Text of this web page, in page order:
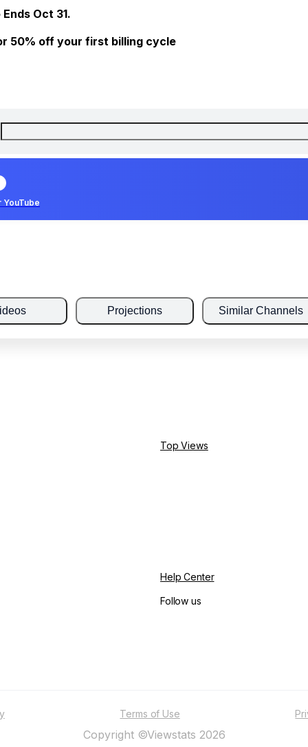
Oct 31.
50% off your first billing cycle
YouTube
Projections Similar Channels
Top Views
Help Center
Follow us
Terms of Use
Copyright ©Viewstats 2026